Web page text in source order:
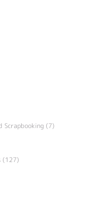
Scrapbooking (7)
(127)